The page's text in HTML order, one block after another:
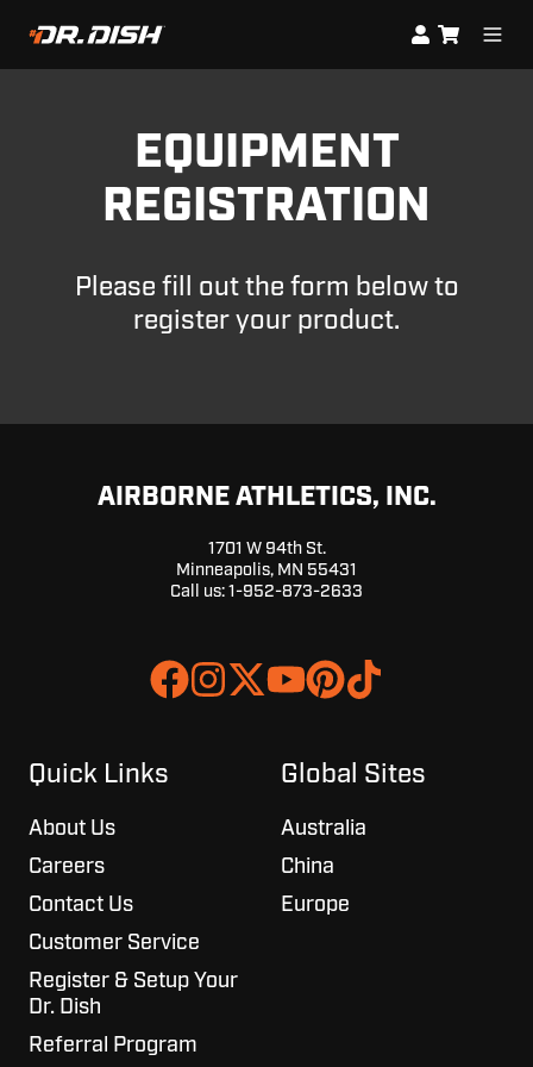
EQUIPMENT
REGISTRATION
Please fill out the form below to
register your product.
AIRBORNE ATHLETICS, INC.
1701 W 94th St.
Minneapolis, MN 55431
Call us: 1-952-873-2633
Join
Browse
projects
Quick Links
About Us
Careers
Contact Us
Customer Service
Register & Setup Your
Dr. Dish
Referral Program
Global Sites
Australia
China
Europe